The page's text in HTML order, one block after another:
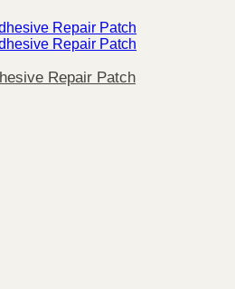
Repair Patch